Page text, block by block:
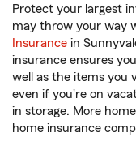
Protect your largest
may throw your way
Insurance in
insurance ensures
well as the items you
even if you're on
in storage. More
home insurance